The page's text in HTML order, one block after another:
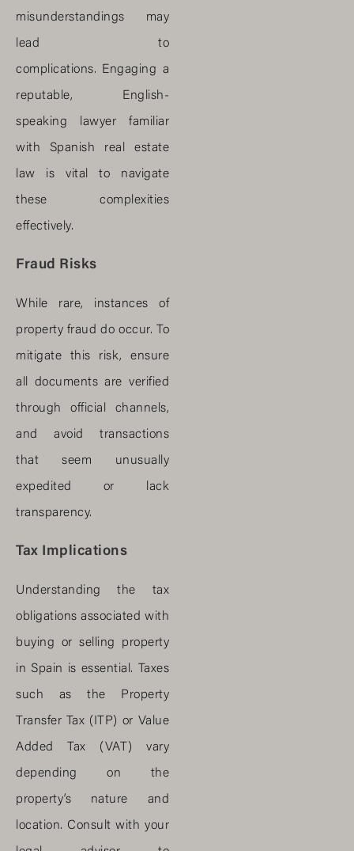
misunderstandings may
lead to
complications. Engaging a
reputable, English-
speaking lawyer familiar
with Spanish real estate
law is vital to navigate
these complexities
effectively.
Fraud Risks
While rare, instances of
property fraud do occur. To
mitigate this risk, ensure
all documents are verified
through official channels,
and avoid transactions
that seem unusually
expedited or lack
transparency.
Tax Implications
Understanding the tax
obligations associated with
buying or selling property
in Spain is essential. Taxes
such as the Property
Transfer Tax (ITP) or Value
Added Tax (VAT) vary
depending on the
property’s nature and
location. Consult with your